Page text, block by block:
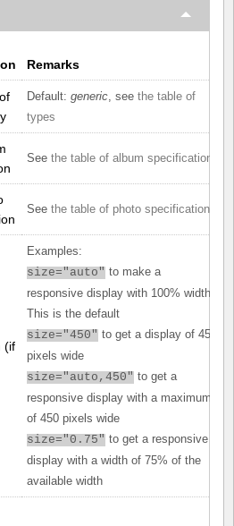
Remarks
Default: generic , see the table of
types
See the table of album specifications
See the table of photo specifications
(if
Examples:
size="auto" to make a
responsive display with 100% width.
This is the default
size="450" to get a display of 450
pixels wide
size="auto,450" to get a
responsive display with a maximum
of 450 pixels wide
size="0.75" to get a responsive
display with a width of 75% of the
available width